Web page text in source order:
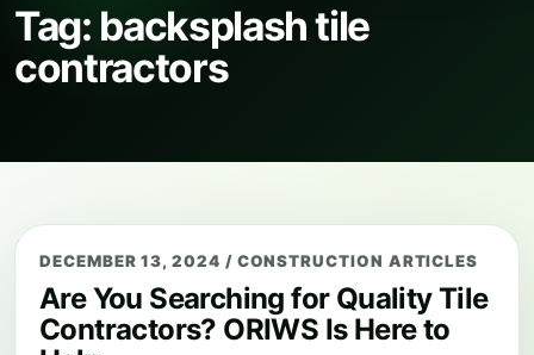
Tag: backsplash tile
contractors
DECEMBER 13, 2024 / CONSTRUCTION ARTICLES
Are You Searching for Quality Tile
Contractors? ORIWS Is Here to